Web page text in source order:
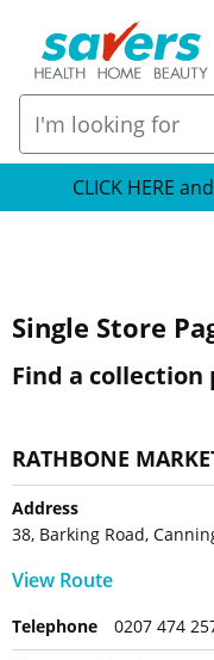
CLICK HERE
Single Store
Find a collection
RATHBONE
Address
38, Barking Road,
View Route
Telephone 0207 474